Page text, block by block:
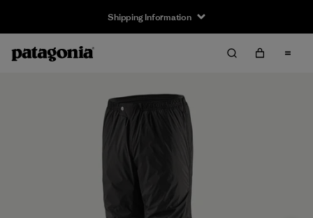
Shipping Information